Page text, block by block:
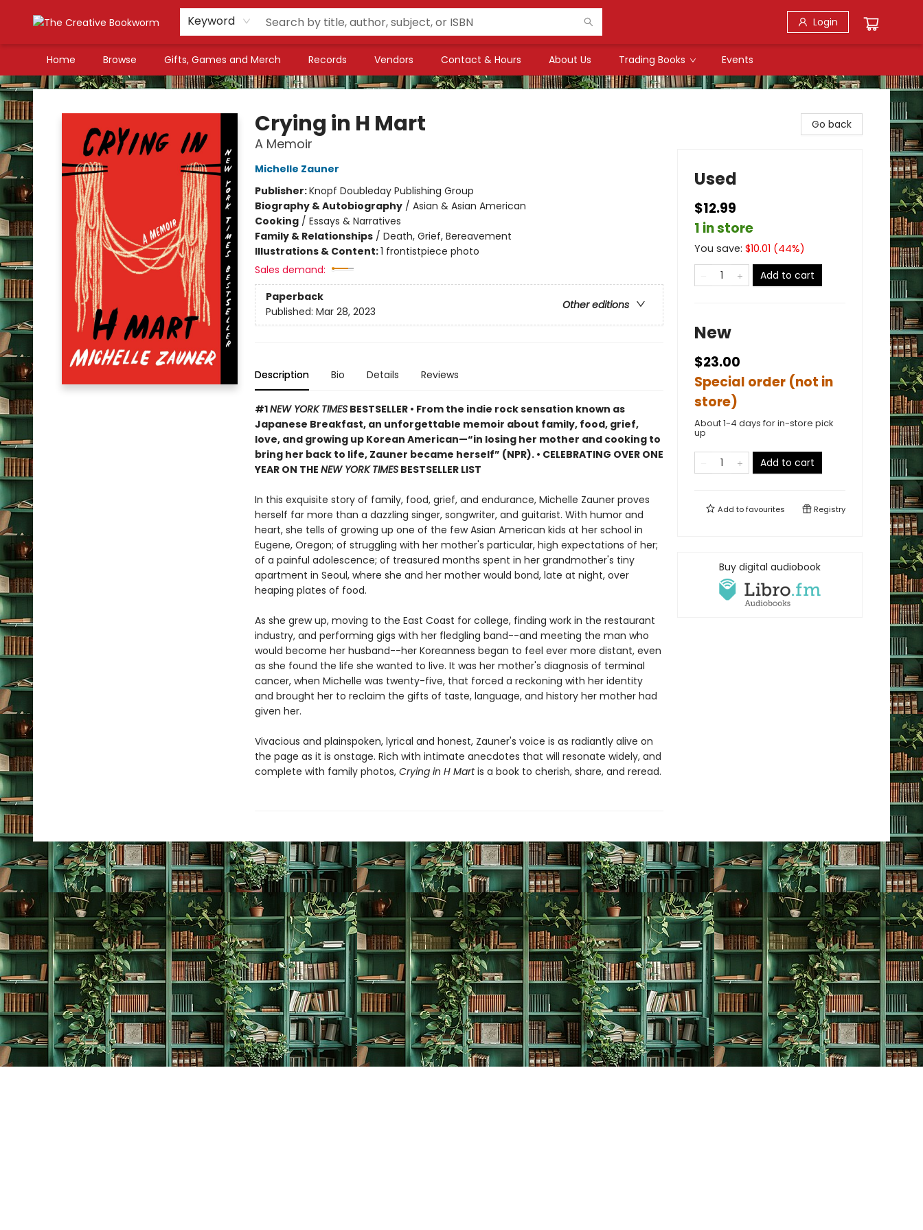
Keyword Login
Home Browse Gifts, Games and Merch Records Vendors Contact & Hours About Us Trading Books Events
The Creative Bookworm
Crying in H Mart
A Memoir
Michelle Zauner
Publisher:Knopf Doubleday Publishing Group
Biography & Autobiography/ Asian & Asian American
Cooking/ Essays & Narratives
Family & Relationships/ Death, Grief, Bereavement
Illustrations & Content:1 frontistpiece photo
Sales demand:
Paperback
Other editions
Published: Mar 28, 2023
Description Bio Details Reviews
#1NEW YORK TIMESBESTSELLER • From the indie rock sensation known as
Japanese Breakfast, an unforgettable memoir about family, food, grief,
love, and growing up Korean American—“in losing her mother and cooking to
bring her back to life, Zauner became herself” (NPR). • CELEBRATING OVER ONE
YEAR ON THE NEW YORK TIMESBESTSELLER LIST
In this exquisite story of family, food, grief, and endurance, Michelle Zauner proves
herself far more than a dazzling singer, songwriter, and guitarist. With humor and
heart, she tells of growing up one of the few Asian American kids at her school in
Eugene, Oregon; of struggling with her mother's particular, high expectations of her;
of a painful adolescence; of treasured months spent in her grandmother's tiny
apartment in Seoul, where she and her mother would bond, late at night, over
heaping plates of food.
As she grew up, moving to the East Coast for college, finding work in the restaurant
industry, and performing gigs with her fledgling band--and meeting the man who
would become her husband--her Koreanness began to feel ever more distant, even
as she found the life she wanted to live. It was her mother's diagnosis of terminal
cancer, when Michelle was twenty-five, that forced a reckoning with her identity
and brought her to reclaim the gifts of taste, language, and history her mother had
given her.
Vivacious and plainspoken, lyrical and honest, Zauner's voice is as radiantly alive on
the page as it is onstage. Rich with intimate anecdotes that will resonate widely, and
complete with family photos, Crying in H Martis a book to cherish, share, and reread.
Go back
Used
$12.99
1 in store
You save: $10.01 (44%)
Add to cart
New
$23.00
Special order (not in
store)
About 1-4 days for in-store pick
up
Add to cart
Add tofavourites Registry
Buy digital audiobook